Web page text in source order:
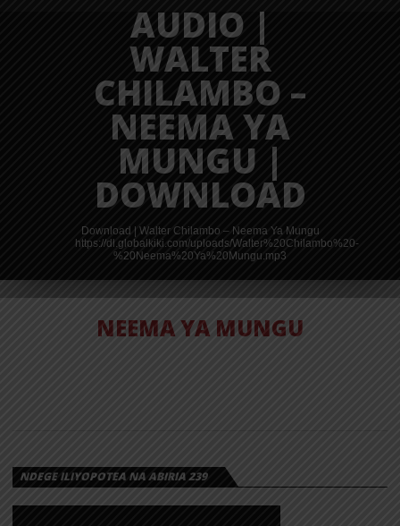
AUDIO |
WALTER
CHILAMBO –
NEEMA YA
MUNGU |
DOWNLOAD
Download | Walter Chilambo – Neema Ya Mungu
https://dl.globalkiki.com/uploads/Walter%20Chilambo%20-
%20Neema%20Ya%20Mungu.mp3
AUDIO | PAUL
DOWNLOAD
NEEMA YA MUNGU
NDEGE ILIYOPOTEA NA ABIRIA 239